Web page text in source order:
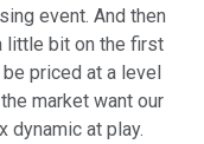
event. And then
little bit on the first
priced at a level
market want our
dynamic at play.